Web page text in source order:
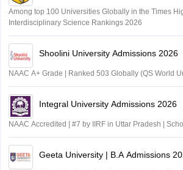
Among top 100 Universities Globally in the Times
Interdisciplinary Science Rankings 2026
Shoolini University Admissions 2026
NAAC A+ Grade | Ranked 503 Globally (QS World
Integral University Admissions 2026
NAAC Accredited | #7 by IIRF in Uttar Pradesh |
Geeta University | B.A Admissions